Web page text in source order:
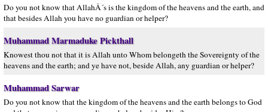
Do you not know that AllahÂ´s is the kingdom of the heavens and the earth, and
that besides Allah you have no guardian or helper?
Muhammad Marmaduke Pickthall
Knowest thou not that it is Allah unto Whom belongeth the Sovereignty of the
heavens and the earth; and ye have not, beside Allah, any guardian or helper?
Muhammad Sarwar
Do you not know that the kingdom of the heavens and the earth belongs to God